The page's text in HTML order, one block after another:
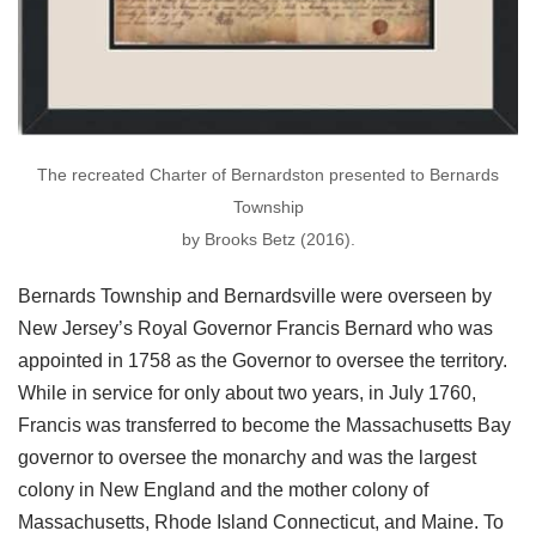
The recreated Charter of Bernardston presented to Bernards
Township
by Brooks Betz (2016).
Bernards Township and Bernardsville were overseen by
New Jersey’s Royal Governor Francis Bernard who was
appointed in 1758 as the Governor to oversee the territory.
While in service for only about two years, in July 1760,
Francis was transferred to become the Massachusetts Bay
governor to oversee the monarchy and was the largest
colony in New England and the mother colony of
Massachusetts, Rhode Island Connecticut, and Maine. To